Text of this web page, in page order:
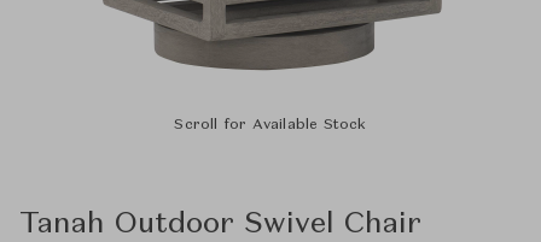
Scroll for Available Stock
Tanah Outdoor Swivel Chair